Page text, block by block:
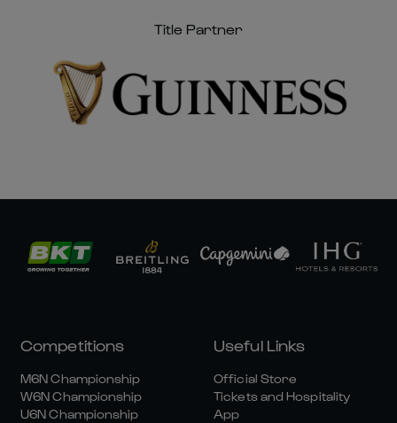
Title Partner
Competitions
M6N Championship
W6N Championship
U6N Championship
Useful Links
Official Store
Tickets and Hospitality
App